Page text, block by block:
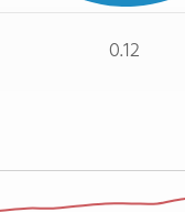
0.12